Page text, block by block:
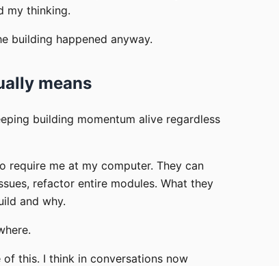
my thinking.
building happened anyway.
means
building momentum alive regardless
require me at my computer. They can
refactor entire modules. What they
and why.
this. I think in conversations now